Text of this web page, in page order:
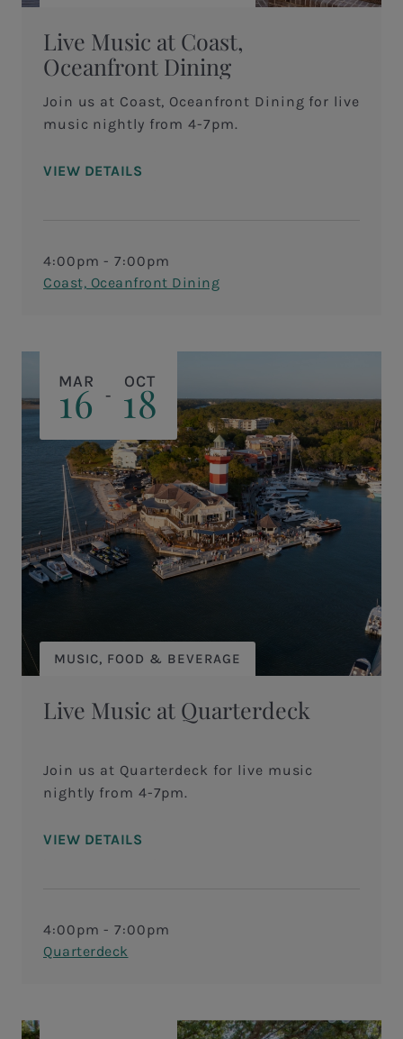
Live Music at Coast,
Oceanfront Dining
Join us at Coast, Oceanfront Dining for live
music nightly from 4-7pm.
VIEW DETAILS
4:00pm - 7:00pm
Coast, Oceanfront Dining
MAR
16 -
OCT
18
MUSIC, FOOD & BEVERAGE
Live Music at Quarterdeck
Join us at Quarterdeck for live music
nightly from 4-7pm.
VIEW DETAILS
4:00pm - 7:00pm
Quarterdeck